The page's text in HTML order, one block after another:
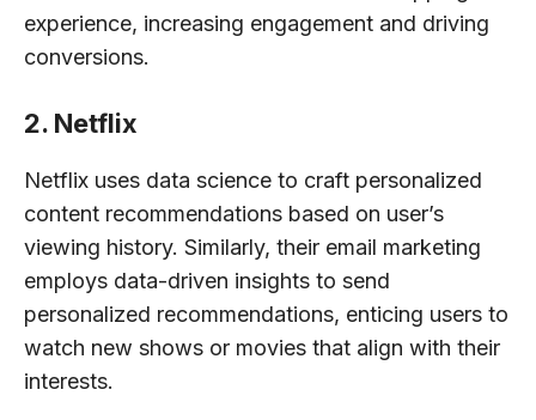
experience, increasing engagement and driving
conversions.
2. Netflix
Netflix uses data science to craft personalized
content recommendations based on user’s
viewing history. Similarly, their email marketing
employs data-driven insights to send
personalized recommendations, enticing users to
watch new shows or movies that align with their
interests.